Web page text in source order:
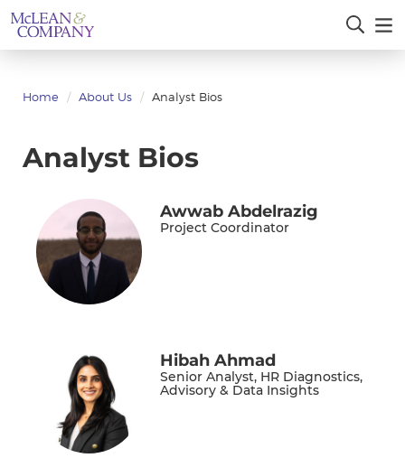
Home About Us Analyst Bios
Analyst Bios
Awwab Abdelrazig
Project Coordinator
Hibah Ahmad
Senior Analyst, HR Diagnostics,
Advisory & Data Insights